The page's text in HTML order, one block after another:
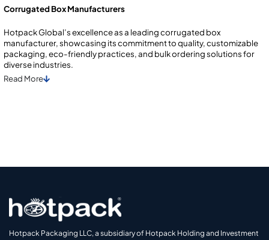
Corrugated Box Manufacturers
Hotpack Global’s excellence as a leading corrugated box
manufacturer, showcasing its commitment to quality, customizable
packaging, eco-friendly practices, and bulk ordering solutions for
diverse industries.
Read More
Hotpack Packaging LLC, a subsidiary of Hotpack Holding and Investment